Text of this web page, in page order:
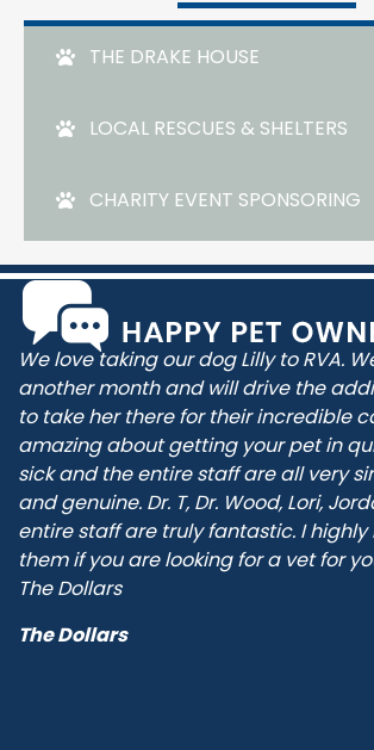
THE DRAKE HOUSE
LOCAL RESCUES & SHELTERS
CHARITY EVENT SPONSORING
We love taking our dog Lilly to RVA.
another month and will drive the
to take her there for their incredible
amazing about getting your pet in
sick and the entire staff are all very
and genuine. Dr. T, Dr. Wood, Lori,
entire staff are truly fantastic. I
them if you are looking for a vet for
The Dollars
The Dollars